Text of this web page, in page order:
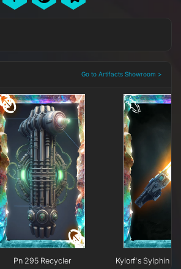
Go to Artifacts Showroom >
Pn 295 Recycler Kylorf's Sylphin